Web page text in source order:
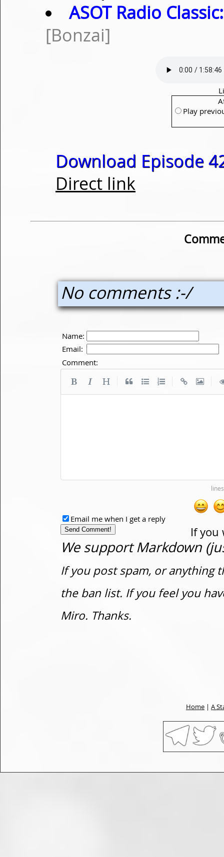
ASOT Radio Classic:
[Bonzai]
Play
Download Episode
Direct link
No comments :-/
Name:
Email:
Comment:
If you
Email me when I get a reply
We support Markdown
If you post spam, or anything
the ban list. If you feel you
Miro. Thanks.
Home | A